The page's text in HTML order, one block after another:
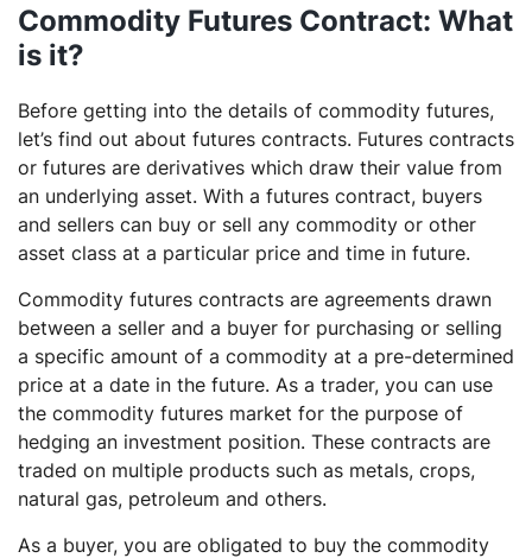
Commodity Futures Contract: What
is it?
Before getting into the details of commodity futures,
let’s find out about futures contracts. Futures contracts
or futures are derivatives which draw their value from
an underlying asset. With a futures contract, buyers
and sellers can buy or sell any commodity or other
asset class at a particular price and time in future.
Commodity futures contracts are agreements drawn
between a seller and a buyer for purchasing or selling
a specific amount of a commodity at a pre-determined
price at a date in the future. As a trader, you can use
the commodity futures market for the purpose of
hedging an investment position. These contracts are
traded on multiple products such as metals, crops,
natural gas, petroleum and others.
As a buyer, you are obligated to buy the commodity